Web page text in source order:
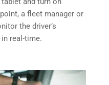
a fleet manager or
the driver’s
real-time.